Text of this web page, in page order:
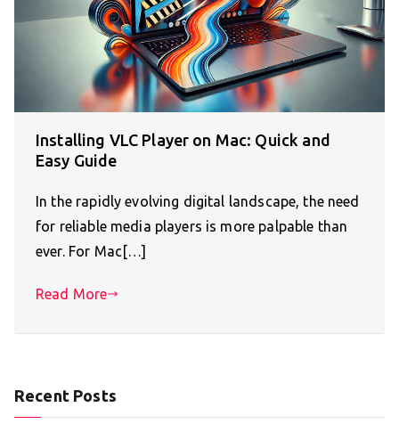
Installing VLC Player on Mac: Quick and
Easy Guide
In the rapidly evolving digital landscape, the need
for reliable media players is more palpable than
ever. For Mac[…]
Read More
Recent Posts